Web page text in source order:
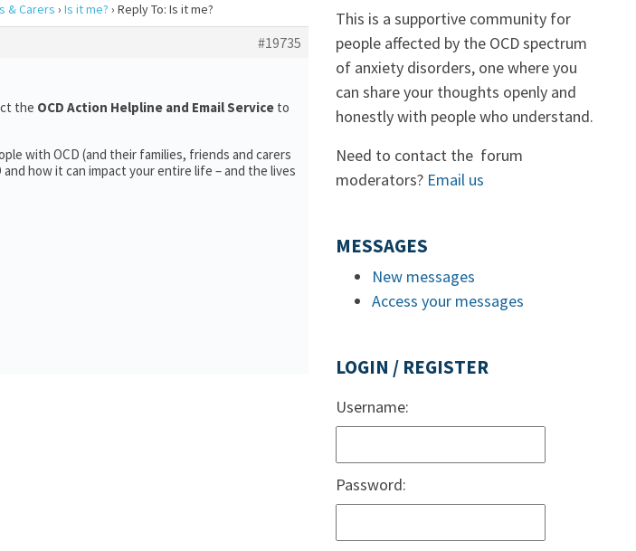
& Carers › Is it me? › Reply To: Is it me?
#19735
the OCD Action Helpline and Email Service to
with OCD (and their families, friends and carers
how it can impact your entire life – and the lives
This is a supportive community for
people affected by the OCD spectrum
of anxiety disorders, one where you
can share your thoughts openly and
honestly with people who understand.
Need to contact the forum
moderators? Email us
MESSAGES
New messages
Access your messages
LOGIN / REGISTER
Username:
Password: